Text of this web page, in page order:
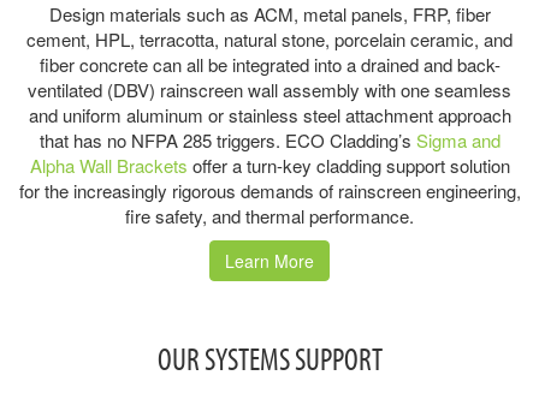
Design materials such as ACM, metal panels, FRP, fiber
cement, HPL, terracotta, natural stone, porcelain ceramic, and
fiber concrete can all be integrated into a drained and back-
ventilated (DBV) rainscreen wall assembly with one seamless
and uniform aluminum or stainless steel attachment approach
that has no NFPA 285 triggers. ECO Cladding’s Sigma and
Alpha Wall Brackets offer a turn-key cladding support solution
for the increasingly rigorous demands of rainscreen engineering,
fire safety, and thermal performance.
Learn More
OUR SYSTEMS SUPPORT